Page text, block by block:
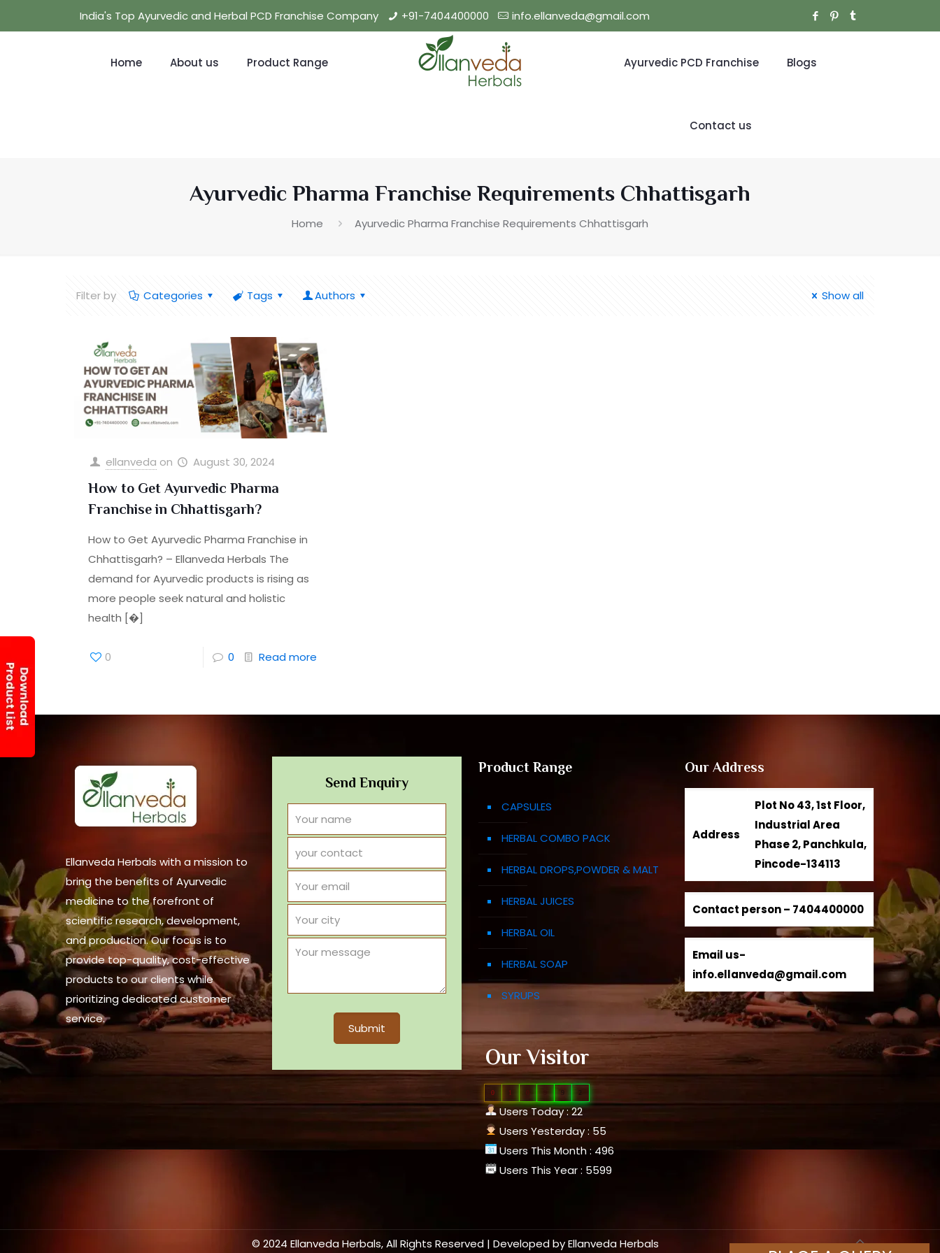
India's Top Ayurvedic and Herbal PCD Franchise Company +91-7404400000 info.ellanveda@gmail.com
Home About us Product Range Ayurvedic PCD Franchise Blogs
Contact us
Ayurvedic Pharma Franchise Requirements Chhattisgarh
Home Ayurvedic Pharma Franchise Requirements Chhattisgarh
Filter by Categories Tags Authors Show all
ellanveda on August 30, 2024
How to Get Ayurvedic Pharma
Franchise in Chhattisgarh?
How to Get Ayurvedic Pharma Franchise in
Chhattisgarh? – Ellanveda Herbals The
demand for Ayurvedic products is rising as
more people seek natural and holistic
health [�]
0 0 Read more
Ellanveda Herbals with a mission to
bring the benefits of Ayurvedic
medicine to the forefront of
scientific research, development,
and production. Our focus is to
provide top-quality, cost-effective
products to our clients while
prioritizing dedicated customer
service.
Send Enquiry
Product Range
CAPSULES
HERBAL COMBO PACK
HERBAL DROPS,POWDER & MALT
HERBAL JUICES
HERBAL OIL
HERBAL SOAP
SYRUPS
Our Visitor
0 1 9 2
Users Today : 22
Users Yesterday : 55
Users This Month : 496
Users This Year : 5599
Our Address
Address
Plot No 43, 1st Floor,
Industrial Area
Phase 2, Panchkula,
Pincode-134113
Contact person – 7404400000
Email us-
info.ellanveda@gmail.com
© 2024 Ellanveda Herbals, All Rights Reserved | Developed byEllanveda Herbals